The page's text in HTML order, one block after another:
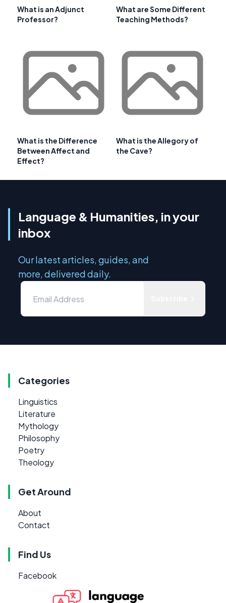
What is an Adjunct
Professor?
What are Some Different
Teaching Methods?
What is the Difference
Between Affect and
Effect?
What is the Allegory of
the Cave?
Language & Humanities, in your
inbox
Our latest articles, guides, and
more, delivered daily.
Categories
Linguistics
Literature
Mythology
Philosophy
Poetry
Theology
Get Around
About
Contact
Find Us
Facebook